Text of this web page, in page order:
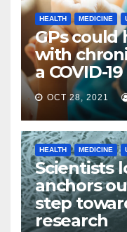
HEALTH MEDICINE
GPs could
with
a COVID-
OCT 28, 2021
HEALTH MEDICINE
Scientists
anchors
step
research